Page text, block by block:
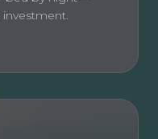
investment.